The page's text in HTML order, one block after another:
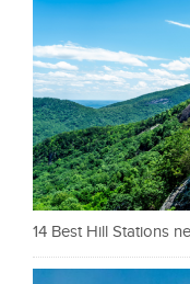
14 Best Hill Stations